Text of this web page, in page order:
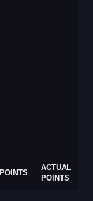
POINTS
ACTUAL
POINTS